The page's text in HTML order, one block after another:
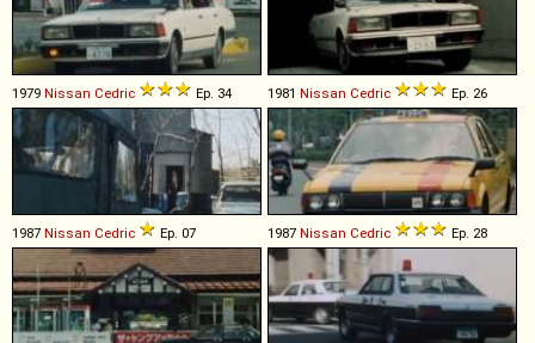
1979 Nissan Cedric Ep. 34 1981 Nissan Cedric Ep. 26
1987 Nissan Cedric Ep. 07 1987 Nissan Cedric Ep. 28